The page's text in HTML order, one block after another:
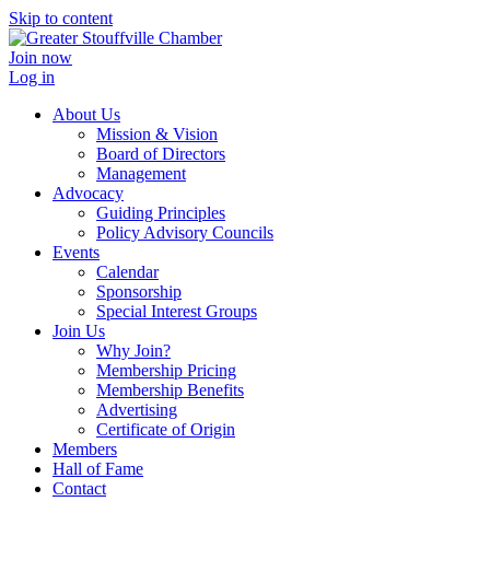
Skip to content
Join now
Log in
About Us
Mission & Vision
Board of Directors
Management
Advocacy
Guiding Principles
Policy Advisory Councils
Events
Calendar
Sponsorship
Special Interest Groups
Join Us
Why Join?
Membership Pricing
Membership Benefits
Advertising
Certificate of Origin
Members
Hall of Fame
Contact